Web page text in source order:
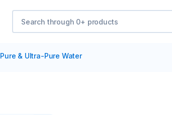
Pure & Ultra-Pure Water